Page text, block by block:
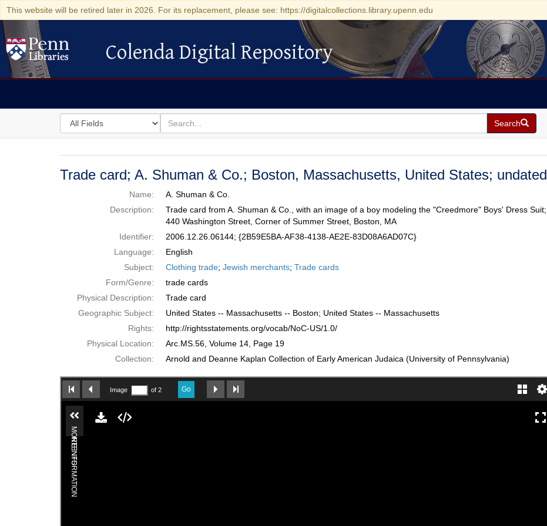
This website will be retired later in 2026. For its replacement, please see: https://digitalcollections.library.upenn.edu
Colenda Digital Repository
Colenda Digital Repository
Search
in
for
search
for
Search
Colenda
Digital
Trade card; A. Shuman & Co.; Boston, Massachusetts, United States; undated
Name:
A. Shuman & Co.
Description:
Trade card from A. Shuman & Co., with an image of a boy modeling the "Creedmore" Boys' Dress Suit;
440 Washington Street, Corner of Summer Street, Boston, MA
Identifier:
2006.12.26.06144; {2B59E5BA-AF38-4138-AE2E-83D08A6AD07C}
Language:
English
Subject:
Clothing trade; Jewish merchants; Trade cards
Form/Genre:
trade cards
Physical Description:
Trade card
Geographic Subject:
United States -- Massachusetts -- Boston; United States -- Massachusetts
Rights:
http://rightsstatements.org/vocab/NoC-US/1.0/
Physical Location:
Arc.MS.56, Volume 14, Page 19
Collection:
Arnold and Deanne Kaplan Collection of Early American Judaica (University of Pennsylvania)